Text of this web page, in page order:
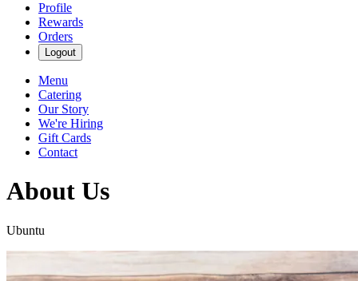
Profile
Rewards
Orders
Logout
Menu
Catering
Our Story
We're Hiring
Gift Cards
Contact
About Us
Ubuntu